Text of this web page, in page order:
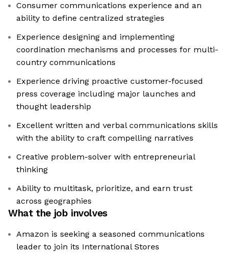
Consumer communications experience and an
ability to define centralized strategies
Experience designing and implementing
coordination mechanisms and processes for multi-
country communications
Experience driving proactive customer-focused
press coverage including major launches and
thought leadership
Excellent written and verbal communications skills
with the ability to craft compelling narratives
Creative problem-solver with entrepreneurial
thinking
Ability to multitask, prioritize, and earn trust
across geographies
What the job involves
Amazon is seeking a seasoned communications
leader to join its International Stores